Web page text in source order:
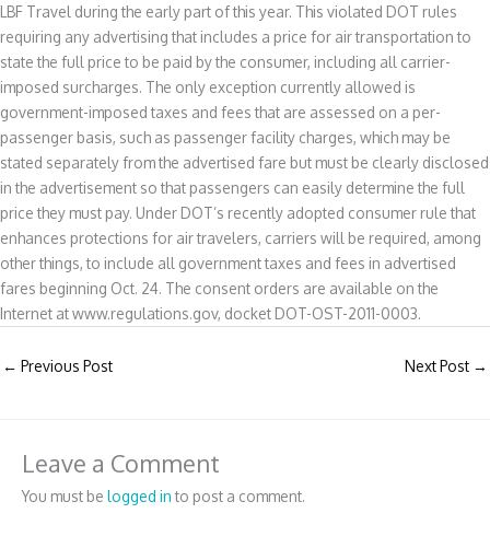
LBF Travel during the early part of this year. This violated DOT rules
requiring any advertising that includes a price for air transportation to
state the full price to be paid by the consumer, including all carrier-
imposed surcharges. The only exception currently allowed is
government-imposed taxes and fees that are assessed on a per-
passenger basis, such as passenger facility charges, which may be
stated separately from the advertised fare but must be clearly disclosed
in the advertisement so that passengers can easily determine the full
price they must pay. Under DOT’s recently adopted consumer rule that
enhances protections for air travelers, carriers will be required, among
other things, to include all government taxes and fees in advertised
fares beginning Oct. 24. The consent orders are available on the
Internet at www.regulations.gov, docket DOT-OST-2011-0003.
← Previous Post Next Post →
Leave a Comment
You must be logged into post a comment.